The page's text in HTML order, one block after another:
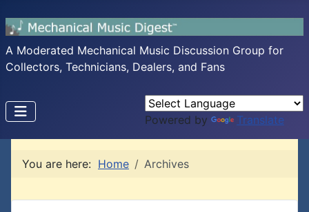
A Moderated Mechanical Music Discussion Group for
Collectors, Technicians, Dealers, and Fans
Powered by Translate
You are here: Home Archives